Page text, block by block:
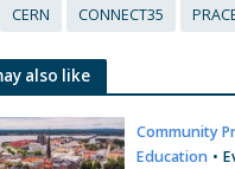
CERN CONNECT35
also like
Community
Education •